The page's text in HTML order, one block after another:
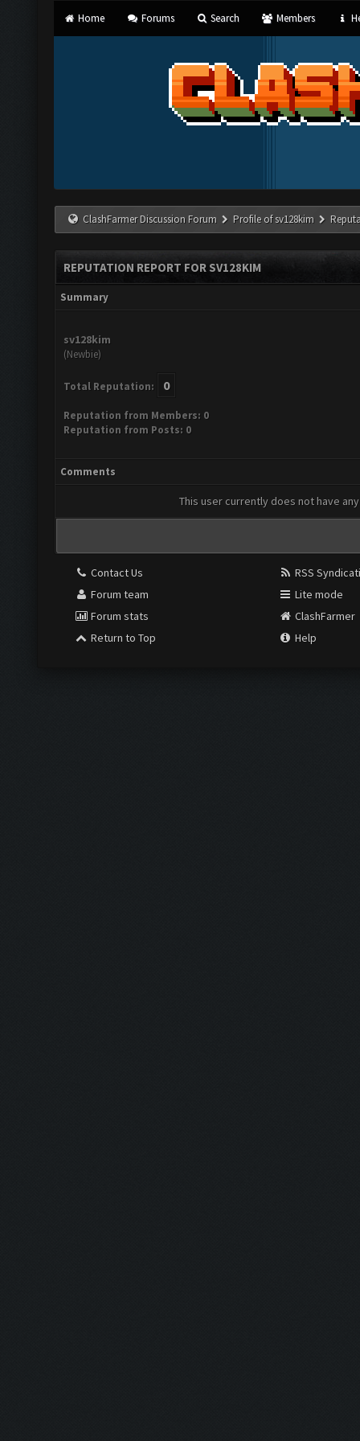
Home Forums Search Members
ClashFarmer Discussion Forum Profile of sv128kim
REPUTATION REPORT FOR SV128KIM
Summary
sv128kim
(Newbie)
Total Reputation: 0
Reputation from Members: 0
Reputation from Posts: 0
Comments
This user currently does not have
Contact Us
Forum team
Forum stats
Return to Top
RSS
Lite mode
ClashFarmer
Help